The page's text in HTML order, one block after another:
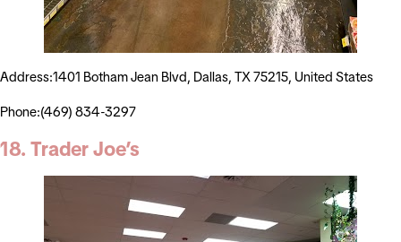
Address:1401 Botham Jean Blvd, Dallas, TX 75215, United States
Phone:(469) 834-3297
18. Trader Joe’s